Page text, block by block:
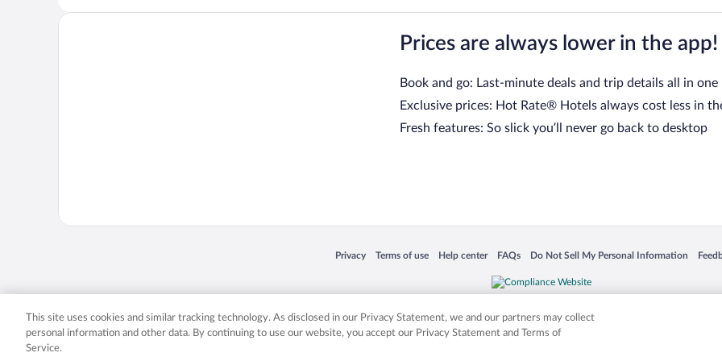
Prices are always lower in the app!
Book and go: Last-minute deals and trip details all in one
Exclusive prices: Hot Rate® Hotels always cost less in
Fresh features: So slick you’ll never go back to desktop
Privacy
Opens in a new window
Terms of use
Opens in a new window
Help center
Opens in a new window
FAQs
Opens in a new window
Do Not Sell My Personal Information
Opens in a new window
Expedia, Inc. in the US and/or other countries. Other logos or product and company names mentioned herein may be the
This site uses cookies and similar tracking technology. As disclosed in our Privacy Statement, we and our partners may collect
personal information and other data. By continuing to use our website, you accept our Privacy Statement and Terms of
Service.